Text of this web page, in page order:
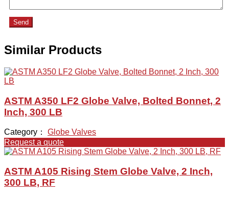
Send
Similar Products
ASTM A350 LF2 Globe Valve, Bolted Bonnet, 2
Inch, 300 LB
Category： Globe Valves
Request a quote
ASTM A105 Rising Stem Globe Valve, 2 Inch,
300 LB, RF